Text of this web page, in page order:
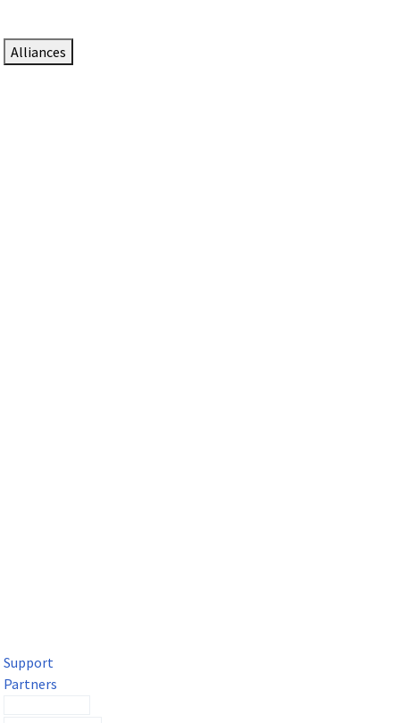
Alliances
Support
Partners